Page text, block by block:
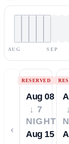
AUG SEP
‹
RESERVED
Aug 08
↓ 7
NIGHTS
Aug 15